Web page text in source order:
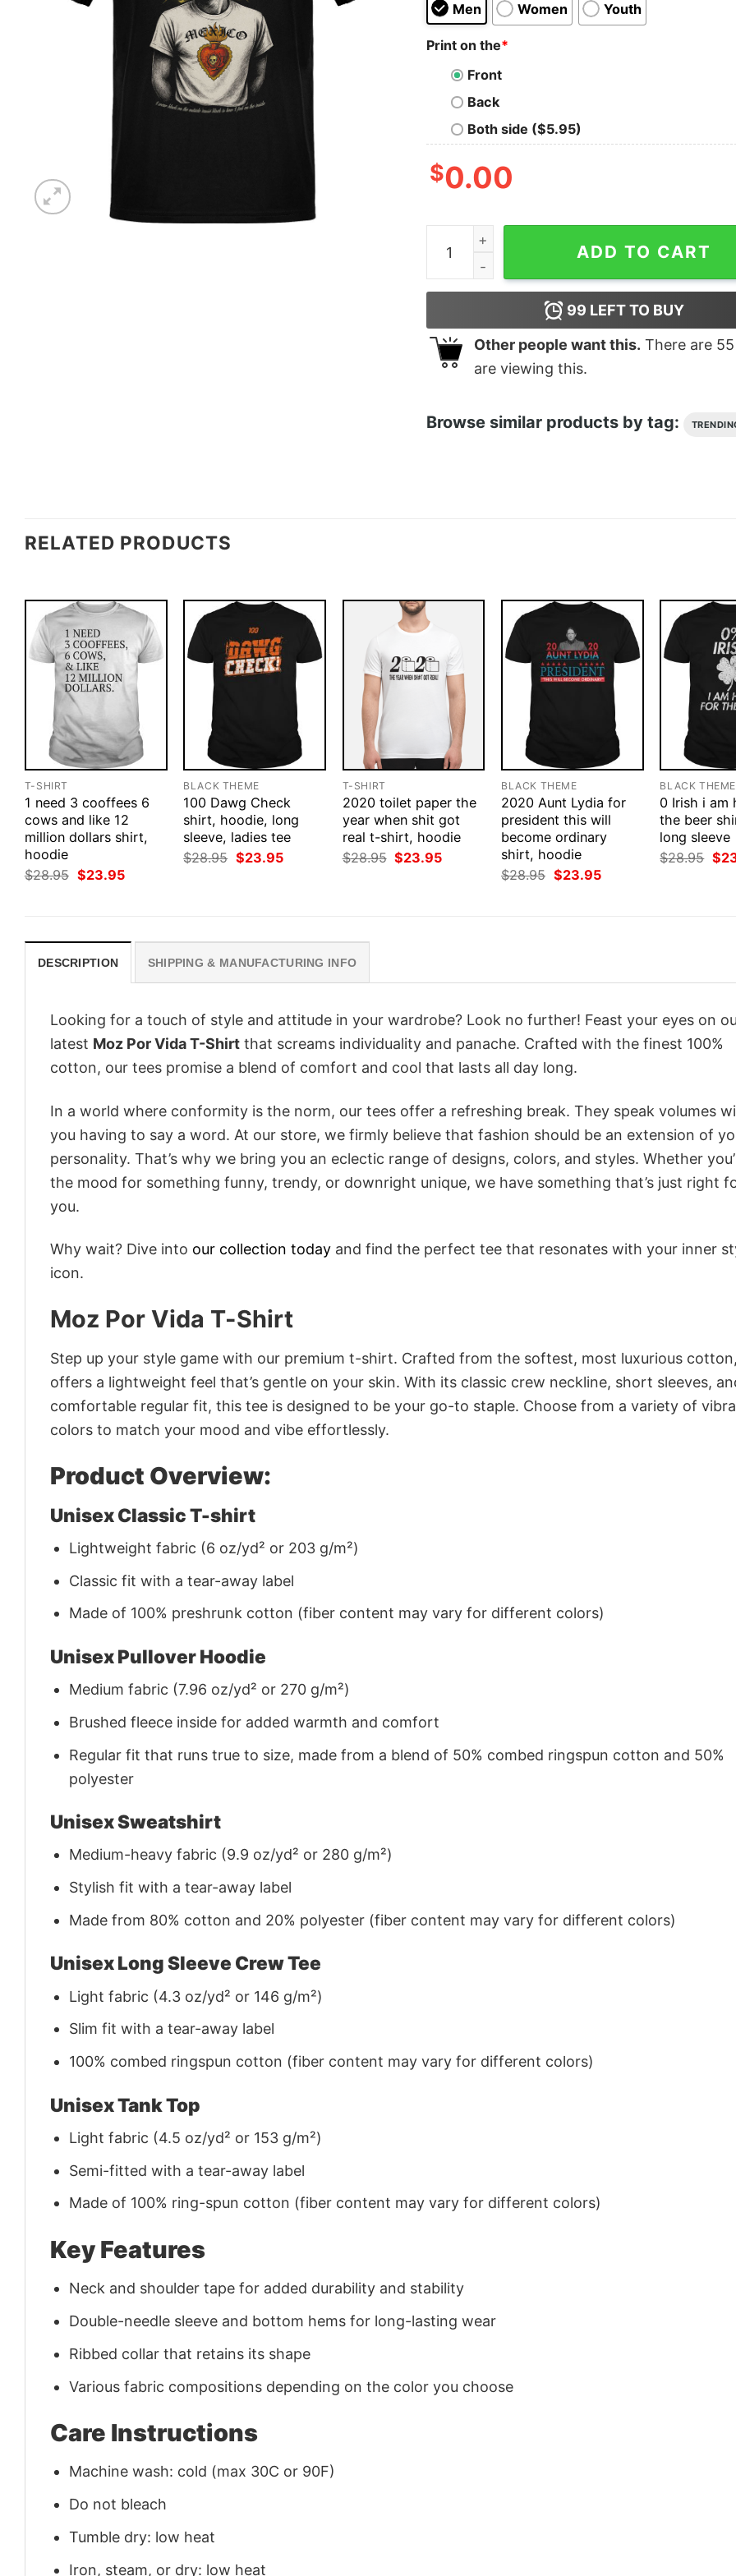
Men Women Youth
Print on the*
Front
Back
Both side ($5.95)
$0.00
Moz Por Vida T-Shirt quantity
ADD TO CART
99 LEFT TO BUY
Other people want this. There are 55
are viewing this.
Browse similar products by tag:
RELATED PRODUCTS
T-SHIRT
1 need 3 cooffees 6
cows and like 12
million dollars shirt,
hoodie
$28.95 Original
price
$23.95Current
BLACK THEME
100 Dawg Check
shirt, hoodie, long
sleeve, ladies tee
$28.95 Original
price
$23.95Current
T-SHIRT
2020 toilet paper the
year when shit got
real t-shirt, hoodie
$28.95 Original
price
$23.95Current
BLACK THEME
2020 Aunt Lydia for
president this will
become ordinary
shirt, hoodie
$28.95 Original
price
$23.95Current
BLACK THEME
0 Irish i am
the beer
long sleeve
$28.95
price
$
DESCRIPTION SHIPPING & MANUFACTURING INFO
Looking for a touch of style and attitude in your wardrobe? Look no further! Feast your eyes on
latest Moz Por Vida T-Shirt that screams individuality and panache. Crafted with the finest 100%
cotton, our tees promise a blend of comfort and cool that lasts all day long.
In a world where conformity is the norm, our tees offer a refreshing break. They speak volumes
you having to say a word. At our store, we firmly believe that fashion should be an extension of
personality. That’s why we bring you an eclectic range of designs, colors, and styles. Whether
the mood for something funny, trendy, or downright unique, we have something that’s just right
you.
Why wait? Dive into our collection today and find the perfect tee that resonates with your inner
icon.
Moz Por Vida T-Shirt
Step up your style game with our premium t-shirt. Crafted from the softest, most luxurious
offers a lightweight feel that’s gentle on your skin. With its classic crew neckline, short sleeves,
comfortable regular fit, this tee is designed to be your go-to staple. Choose from a variety of
colors to match your mood and vibe effortlessly.
Product Overview:
Unisex Classic T-shirt
Lightweight fabric (6 oz/yd² or 203 g/m²)
Classic fit with a tear-away label
Made of 100% preshrunk cotton (fiber content may vary for different colors)
Unisex Pullover Hoodie
Medium fabric (7.96 oz/yd² or 270 g/m²)
Brushed fleece inside for added warmth and comfort
Regular fit that runs true to size, made from a blend of 50% combed ringspun cotton and 50%
polyester
Unisex Sweatshirt
Medium-heavy fabric (9.9 oz/yd² or 280 g/m²)
Stylish fit with a tear-away label
Made from 80% cotton and 20% polyester (fiber content may vary for different colors)
Unisex Long Sleeve Crew Tee
Light fabric (4.3 oz/yd² or 146 g/m²)
Slim fit with a tear-away label
100% combed ringspun cotton (fiber content may vary for different colors)
Unisex Tank Top
Light fabric (4.5 oz/yd² or 153 g/m²)
Semi-fitted with a tear-away label
Made of 100% ring-spun cotton (fiber content may vary for different colors)
Key Features
Neck and shoulder tape for added durability and stability
Double-needle sleeve and bottom hems for long-lasting wear
Ribbed collar that retains its shape
Various fabric compositions depending on the color you choose
Care Instructions
Machine wash: cold (max 30C or 90F)
Do not bleach
Tumble dry: low heat
Iron, steam, or dry: low heat